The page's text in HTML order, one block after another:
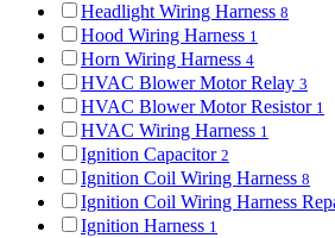
Headlight Wiring Harness 8
Hood Wiring Harness 1
Horn Wiring Harness 4
HVAC Blower Motor Relay 3
HVAC Blower Motor Resistor 1
HVAC Wiring Harness 1
Ignition Capacitor 2
Ignition Coil Wiring Harness 8
Ignition Coil Wiring Harness
Ignition Harness 1